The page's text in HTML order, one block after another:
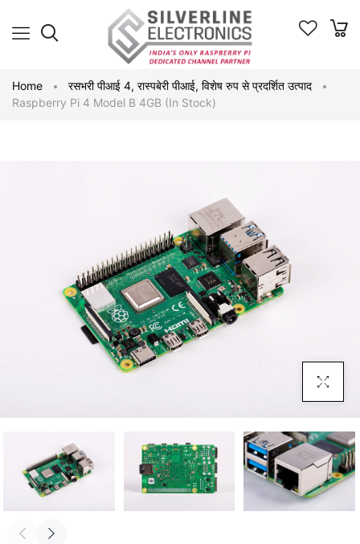
Home रसभरी पीआई 4, रास्पबेरी पीआई, विशेष रुप से प्रदर्शित उत्पाद
Raspberry Pi 4 Model B 4GB (In Stock)
Click To